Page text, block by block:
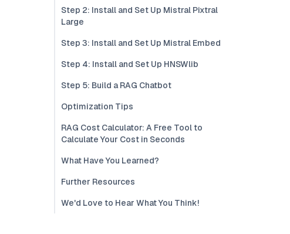
Step 2: Install and Set Up Mistral Pixtral
Large
Step 3: Install and Set Up Mistral Embed
Step 4: Install and Set Up HNSWlib
Step 5: Build a RAG Chatbot
Optimization Tips
RAG Cost Calculator: A Free Tool to
Calculate Your Cost in Seconds
What Have You Learned?
Further Resources
We'd Love to Hear What You Think!